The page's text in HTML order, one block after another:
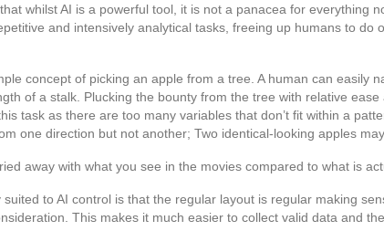
whilst AI is a powerful tool, it is not a panacea for everything
and intensively analytical tasks, freeing up humans to do
concept of picking an apple from a tree. A human can easily
of a stalk. Plucking the bounty from the tree with relative
task as there are too many variables that don’t fit within a
one direction but not another; Two identical-looking apples
away with what you see in the movies compared to what is
to AI control is that the regular layout is regular making
This makes it much easier to collect valid data and